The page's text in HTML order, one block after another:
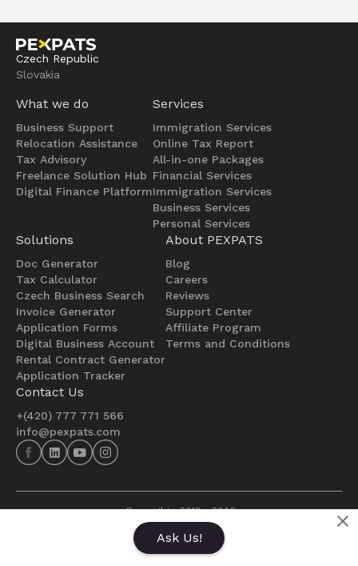
Ask Us!
Czech Republic
Slovakia
What we do
Business Support
Relocation Assistance
Tax Advisory
Freelance Solution Hub
Digital Finance Platform
Services
Immigration Services
Online Tax Report
All-in-one Packages
Financial Services
Immigration Services
Business Services
Personal Services
Solutions
Doc Generator
Tax Calculator
Czech Business Search
Invoice Generator
Application Forms
Digital Business Account
Rental Contract Generator
Application Tracker
About PEXPATS
Blog
Careers
Reviews
Support Center
Affiliate Program
Terms and Conditions
Contact Us
+(420) 777 771 566
info@pexpats.com
Copyright   2013 - 2026
Made with ❤️ in Czech republic
Powered by PEXPATS